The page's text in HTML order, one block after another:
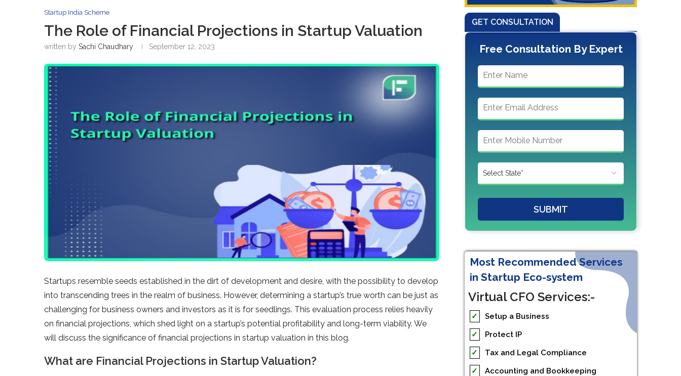
Startup India Scheme
The Role of Financial Projections in Startup Valuation
written by Sachi Chaudhary September 12, 2023
Startups resemble seeds established in the dirt of development and desire, with the possibility to develop
into transcending trees in the realm of business. However, determining a startup’s true worth can be just as
challenging for business owners and investors as it is for seedlings. This evaluation process relies heavily
on financial projections, which shed light on a startup’s potential profitability and long-term viability. We
will discuss the significance of financial projections in startup valuation in this blog.
What are Financial Projections in Startup Valuation?
GET CONSULTATION
Free Consultation By Expert
SUBMIT
Most Recommended Services
in Startup Eco-system
Virtual CFO Services:-
✓
Setup a Business
✓
Protect IP
✓
Tax and Legal Compliance
✓
Accounting and Bookkeeping